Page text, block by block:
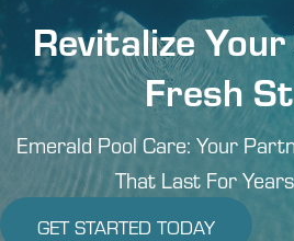
Revitalize
Fresh
Emerald Pool Care: Your
That Last For
GET STARTED TODAY